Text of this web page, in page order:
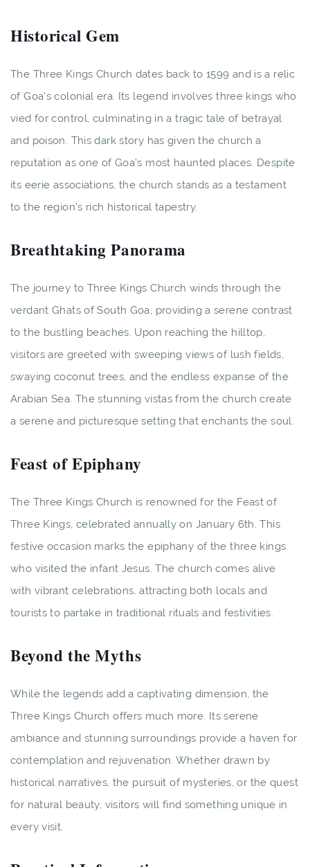
Historical Gem
The Three Kings Church dates back to 1599 and is a relic
of Goa’s colonial era. Its legend involves three kings who
vied for control, culminating in a tragic tale of betrayal
and poison. This dark story has given the church a
reputation as one of Goa’s most haunted places. Despite
its eerie associations, the church stands as a testament
to the region’s rich historical tapestry.
Breathtaking Panorama
The journey to Three Kings Church winds through the
verdant Ghats of South Goa, providing a serene contrast
to the bustling beaches. Upon reaching the hilltop,
visitors are greeted with sweeping views of lush fields,
swaying coconut trees, and the endless expanse of the
Arabian Sea. The stunning vistas from the church create
a serene and picturesque setting that enchants the soul.
Feast of Epiphany
The Three Kings Church is renowned for the Feast of
Three Kings, celebrated annually on January 6th. This
festive occasion marks the epiphany of the three kings
who visited the infant Jesus. The church comes alive
with vibrant celebrations, attracting both locals and
tourists to partake in traditional rituals and festivities.
Beyond the Myths
While the legends add a captivating dimension, the
Three Kings Church offers much more. Its serene
ambiance and stunning surroundings provide a haven for
contemplation and rejuvenation. Whether drawn by
historical narratives, the pursuit of mysteries, or the quest
for natural beauty, visitors will find something unique in
every visit.